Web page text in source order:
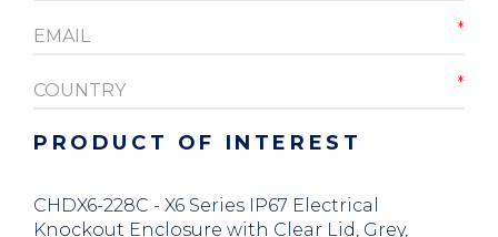
PRODUCT OF INTEREST
CHDX6-228C - X6 Series IP67 Electrical
Knockout Enclosure with Clear Lid, Grey,